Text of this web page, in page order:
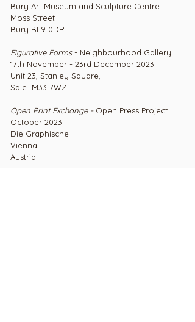
Bury Art Museum and Sculpture Centre
Moss Street
Bury BL9 0DR
Figurative Forms- Neighbourhood Gallery
17th November - 23rd December 2023
Unit 23, Stanley Square,
Sale M33 7WZ
Open Print Exchange - Open Press Project
October 2023
Die Graphische
Vienna
Austria